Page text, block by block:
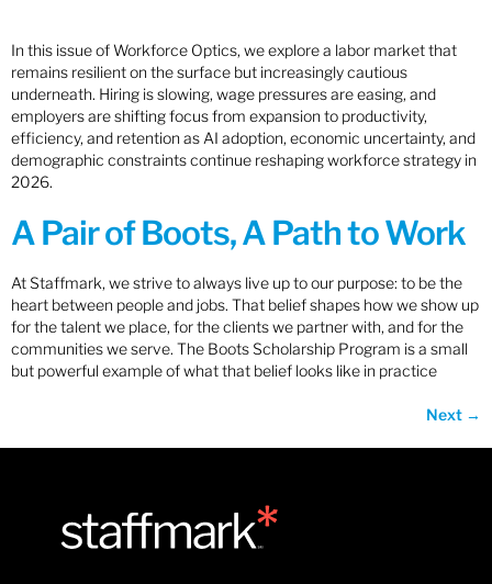
In this issue of Workforce Optics, we explore a labor market that
remains resilient on the surface but increasingly cautious
underneath. Hiring is slowing, wage pressures are easing, and
employers are shifting focus from expansion to productivity,
efficiency, and retention as AI adoption, economic uncertainty, and
demographic constraints continue reshaping workforce strategy in
2026.
A Pair of Boots, A Path to Work
At Staffmark, we strive to always live up to our purpose: to be the
heart between people and jobs. That belief shapes how we show up
for the talent we place, for the clients we partner with, and for the
communities we serve. The Boots Scholarship Program is a small
but powerful example of what that belief looks like in practice
Next →